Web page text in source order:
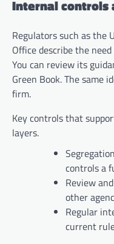
Internal controls
Regulators such as the
Office describe the
You can review its
Green Book. The same
firm.
Key controls that
layers.
controls a
Review
other
Regular
current